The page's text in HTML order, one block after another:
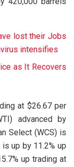
lost their Jobs
intensifies
as It Recovers
at $26.67 per
advanced by
Select (WCS) is
up by 11.2% up
up trading at